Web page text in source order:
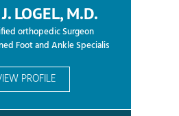
LOGEL, M.D.
orthopedic Surgeon
Foot and Ankle Specialis
PROFILE